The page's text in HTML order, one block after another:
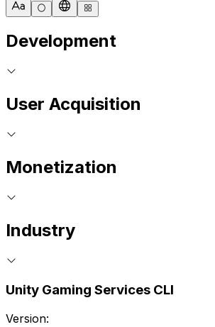
Development
User Acquisition
Monetization
Industry
Unity Gaming Services CLI
Version: